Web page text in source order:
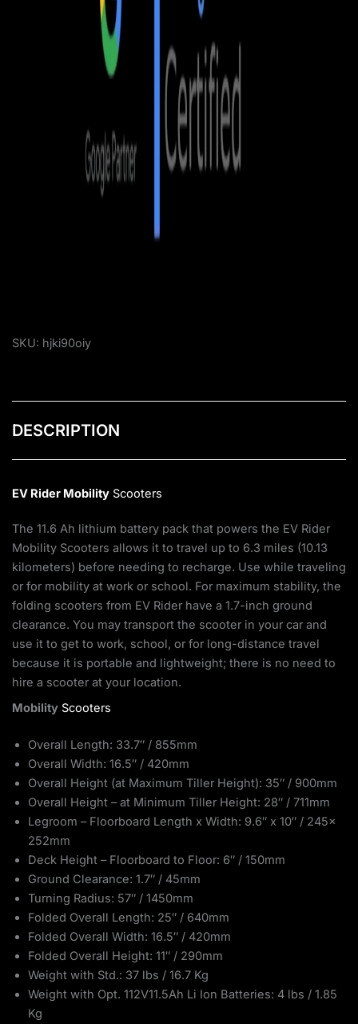
SKU: hjki90oiy
DESCRIPTION
EV Rider Mobility Scooters
The 11.6 Ah lithium battery pack that powers the EV Rider
Mobility Scooters allows it to travel up to 6.3 miles (10.13
kilometers) before needing to recharge. Use while traveling
or for mobility at work or school. For maximum stability, the
folding scooters from EV Rider have a 1.7-inch ground
clearance. You may transport the scooter in your car and
use it to get to work, school, or for long-distance travel
because it is portable and lightweight; there is no need to
hire a scooter at your location.
Mobility Scooters
Overall Length: 33.7″ / 855mm
Overall Width: 16.5″ / 420mm
Overall Height (at Maximum Tiller Height): 35″ / 900mm
Overall Height – at Minimum Tiller Height: 28″ / 711mm
Legroom – Floorboard Length x Width: 9.6″ x 10″ / 245x
252mm
Deck Height – Floorboard to Floor: 6″ / 150mm
Ground Clearance: 1.7″ / 45mm
Turning Radius: 57″ / 1450mm
Folded Overall Length: 25″ / 640mm
Folded Overall Width: 16.5″ / 420mm
Folded Overall Height: 11″ / 290mm
Weight with Std.: 37 lbs / 16.7 Kg
Weight with Opt. 112V11.5Ah Li Ion Batteries: 4 lbs / 1.85
Kg